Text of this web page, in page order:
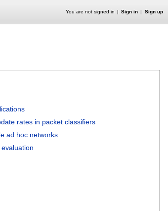
You are not signed in Sign in Sign up
rates in packet classifiers
ad hoc networks